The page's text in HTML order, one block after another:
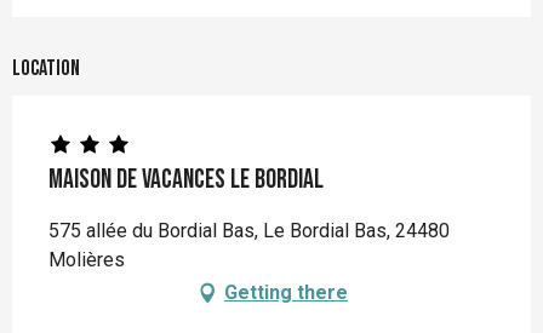
Location
Maison de vacances Le Bordial
575 allée du Bordial Bas, Le Bordial Bas, 24480
Molières
Getting there